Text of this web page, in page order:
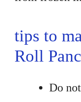
tips to
Roll
Do